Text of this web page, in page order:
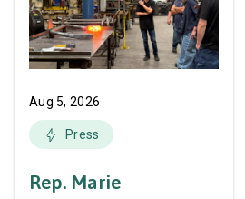
Aug 5, 2026
Press
Rep. Marie